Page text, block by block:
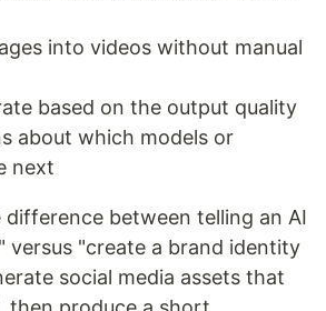
into videos without manual
based on the output quality
about which models or
next
between telling an AI
versus "create a brand identity
social media assets that